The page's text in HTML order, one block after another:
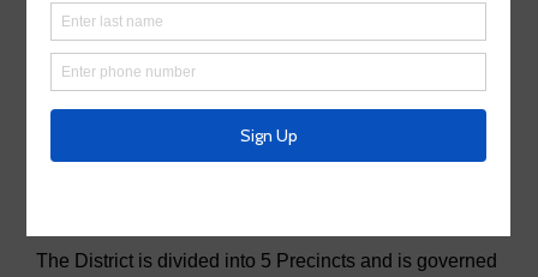
About Us
The District is divided into 5 Precincts and is governed